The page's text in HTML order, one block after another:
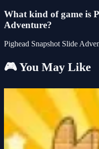
What kind of game is
Adventure?
Pighead Snapshot Slide
🎮 You May Like